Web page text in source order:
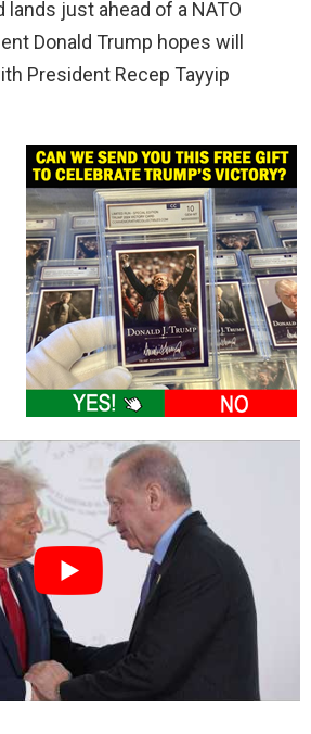
just ahead of a NATO
Donald Trump hopes will
President Recep Tayyip